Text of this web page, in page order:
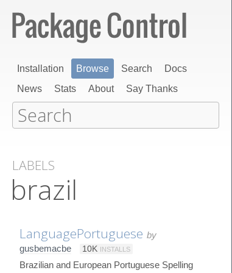
Installation Browse Search
Docs
News
Stats About Say Thanks
LABELS
brazil
LanguagePortuguese by
gusbemacbe
10K INSTALLS
Brazilian and European Portuguese Spelling